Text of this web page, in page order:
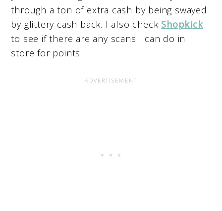
through a ton of extra cash by being swayed
by glittery cash back. I also check Shopkick
to see if there are any scans I can do in
store for points.